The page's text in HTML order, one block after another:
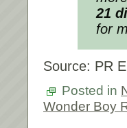
21
for
Source: PR
Posted in
Wonder Boy